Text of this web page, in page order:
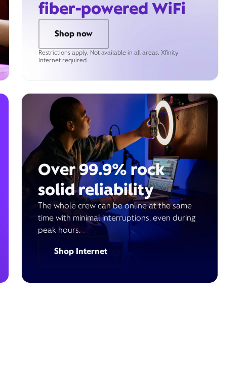
fiber-powered WiFi
Shop now
Restrictions apply. Not available in all areas. Xfinity
Internet required.
Over 99.9% rock
solid reliability
The whole crew can be online at the same
time with minimal interruptions, even during
peak hours.
Shop Internet